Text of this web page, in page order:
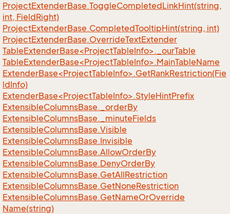
ProjectExtenderBase.ToggleCompletedLinkHint(string,
int, FieldRight)
ProjectExtenderBase.CompletedTooltipHint(string, int)
ProjectExtenderBase.OverrideTextExtender
TableExtenderBase<ProjectTableInfo>._ourTable
TableExtenderBase<ProjectTableInfo>.MainTableName
ExtenderBase<ProjectTableInfo>.GetRankRestriction(Fie
ldInfo)
ExtenderBase<ProjectTableInfo>.StyleHintPrefix
ExtensibleColumnsBase._orderBy
ExtensibleColumnsBase._minuteFields
ExtensibleColumnsBase.Visible
ExtensibleColumnsBase.Invisible
ExtensibleColumnsBase.AllowOrderBy
ExtensibleColumnsBase.DenyOrderBy
ExtensibleColumnsBase.GetAllRestriction
ExtensibleColumnsBase.GetNoneRestriction
ExtensibleColumnsBase.GetNameOrOverride
Name(string)